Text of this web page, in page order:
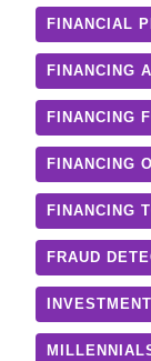
FINANCIAL
FINANCING
FINANCING
FINANCING
FINANCING
FRAUD
INVESTMENT